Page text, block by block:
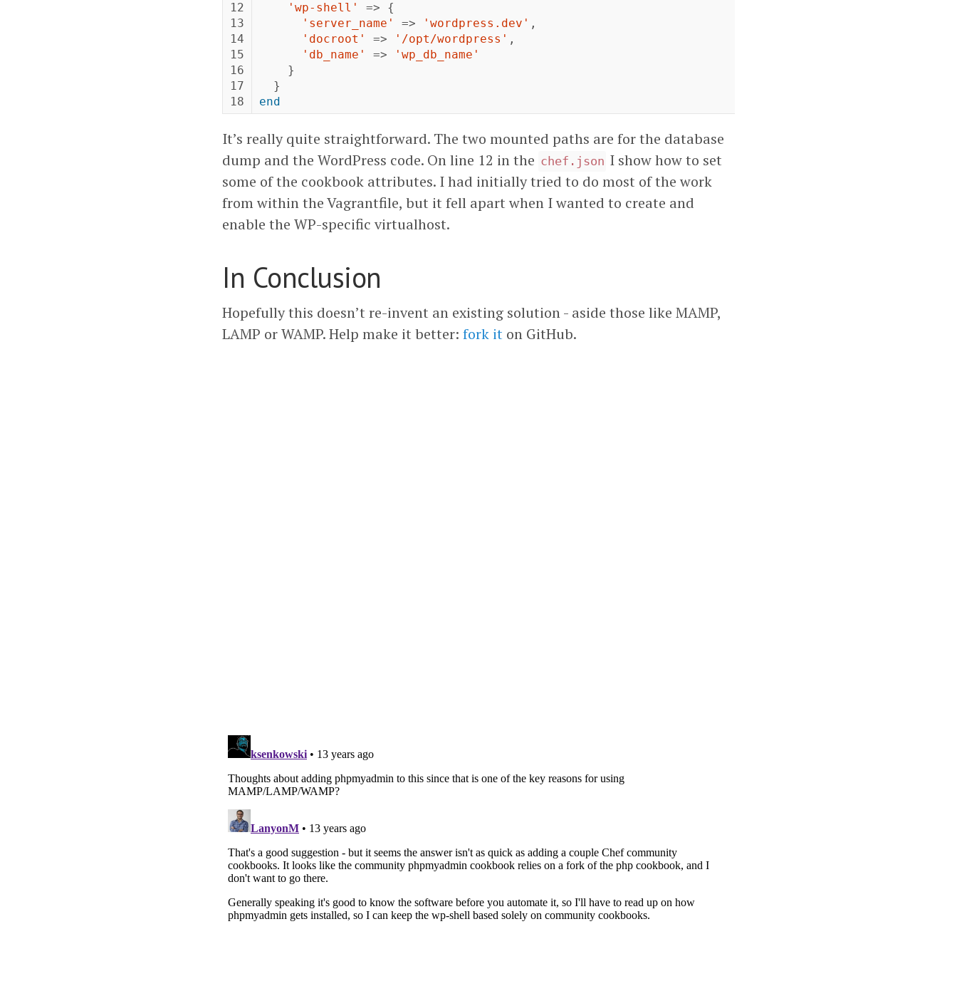
12
13
14
15
16
17
'wp-shell'
=>
{
'server_name'
=> 'wordpress.dev' ,
'docroot'
=> '/opt/wordpress' ,
'db_name'
=>
'wp_db_name'
}
}
end
It’s really quite straightforward. The two mounted paths are for the database
dump and the WordPress code. On line 12 in the chef.json I show how to set
some of the cookbook attributes. I had initially tried to do most of the work
from within the Vagrantfile, but it fell apart when I wanted to create and
enable the WP-specific virtualhost.
In Conclusion
Hopefully this doesn’t re-invent an existing solution - aside those like MAMP,
LAMP or WAMP. Help make it better: fork it on GitHub.